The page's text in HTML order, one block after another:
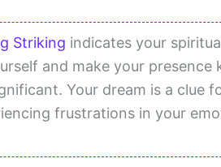
Striking indicates your
and make your presence
Your dream is a clue
frustrations in your